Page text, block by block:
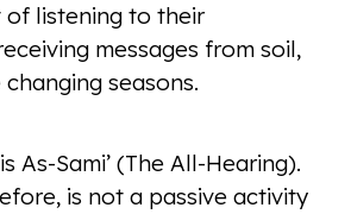
of listening to their
messages from soil,
seasons.
As-Sami’ (The All-Hearing).
is not a passive activity